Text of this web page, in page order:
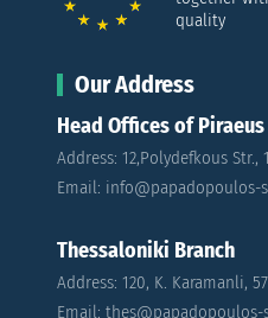
quality
Our Address
Head Offices of Piraeus
Address: 12,Polydefkous Str.,
Email: info@papadopoulos-
Thessaloniki Branch
Address: 120, K. Karamanli,
Email: thes@papadopoulos-